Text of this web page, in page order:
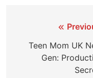
navigation
Teen Mom UK
Gen: